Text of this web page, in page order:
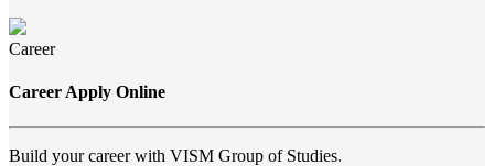
Career
Career Apply Online
Build your career with VISM Group of Studies.